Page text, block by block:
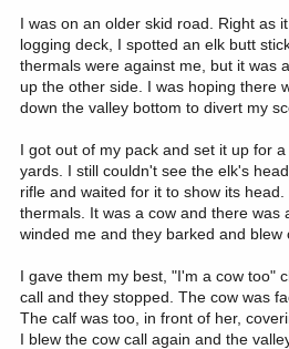
I was on an older skid road. Right as
logging deck, I spotted an elk butt
thermals were against me, but it was
up the other side. I was hoping there
down the valley bottom to divert my
I got out of my pack and set it up for
yards. I still couldn't see the elk's
rifle and waited for it to show its
thermals. It was a cow and there was
winded me and they barked and blew
I gave them my best, "I'm a cow too"
call and they stopped. The cow was
The calf was too, in front of her,
I blew the cow call again and the